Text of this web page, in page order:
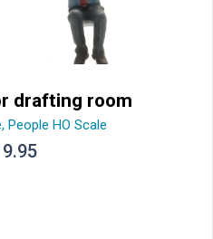
drafting room
, People HO Scale